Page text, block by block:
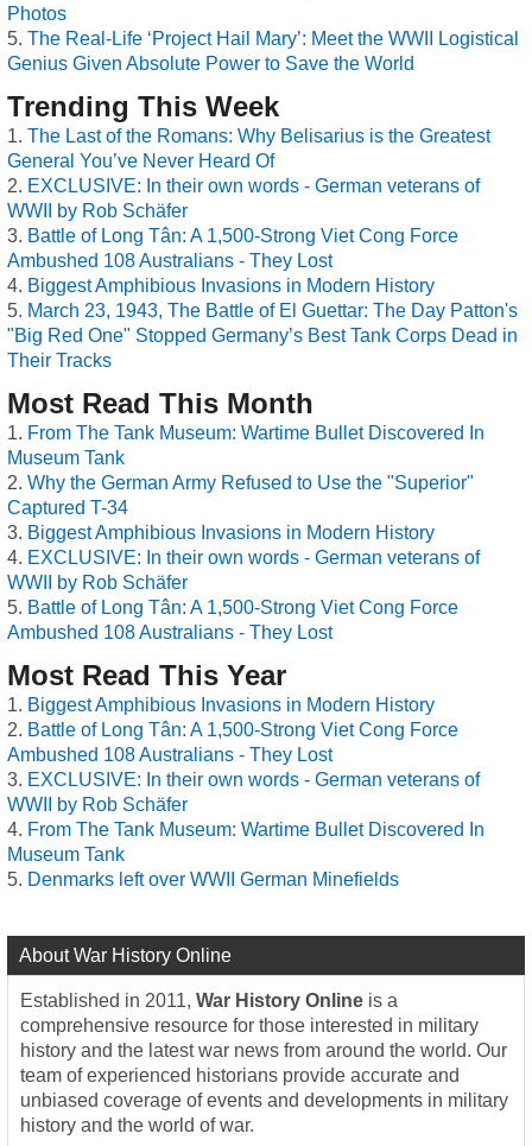
Photos
The Real-Life ‘Project Hail Mary’: Meet the WWII Logistical
Genius Given Absolute Power to Save the World
Trending This Week
The Last of the Romans: Why Belisarius is the Greatest
General You’ve Never Heard Of
EXCLUSIVE: In their own words - German veterans of
WWII by Rob Schäfer
Battle of Long Tân: A 1,500-Strong Viet Cong Force
Ambushed 108 Australians - They Lost
Biggest Amphibious Invasions in Modern History
March 23, 1943, The Battle of El Guettar: The Day Patton's
"Big Red One" Stopped Germany’s Best Tank Corps Dead in
Their Tracks
Most Read This Month
From The Tank Museum: Wartime Bullet Discovered In
Museum Tank
Why the German Army Refused to Use the "Superior"
Captured T-34
Biggest Amphibious Invasions in Modern History
EXCLUSIVE: In their own words - German veterans of
WWII by Rob Schäfer
Battle of Long Tân: A 1,500-Strong Viet Cong Force
Ambushed 108 Australians - They Lost
Most Read This Year
Biggest Amphibious Invasions in Modern History
Battle of Long Tân: A 1,500-Strong Viet Cong Force
Ambushed 108 Australians - They Lost
EXCLUSIVE: In their own words - German veterans of
WWII by Rob Schäfer
From The Tank Museum: Wartime Bullet Discovered In
Museum Tank
Denmarks left over WWII German Minefields
About War History Online
Established in 2011, War History Online is a
comprehensive resource for those interested in military
history and the latest war news from around the world. Our
team of experienced historians provide accurate and
unbiased coverage of events and developments in military
history and the world of war.